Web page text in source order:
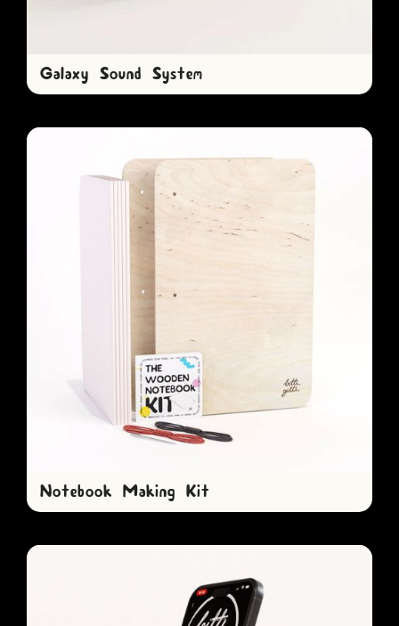
Galaxy Sound System
Notebook Making Kit